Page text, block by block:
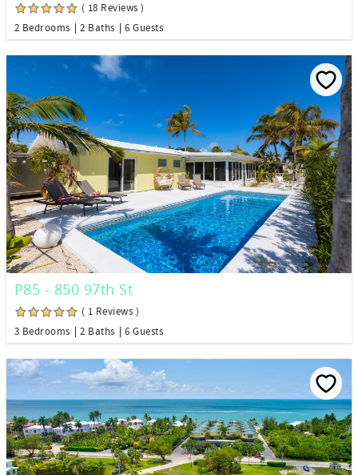
( 18 Reviews )
2 Bedrooms
2 Baths 6 Guests
P85 - 850 97th St
( 1 Reviews )
3 Bedrooms
2 Baths 6 Guests